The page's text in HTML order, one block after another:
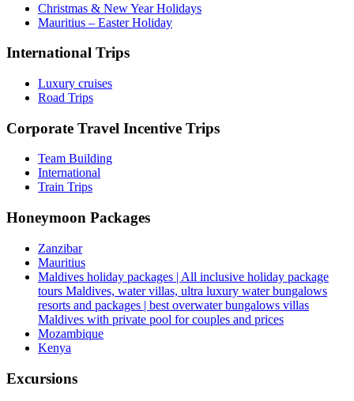
Christmas & New Year Holidays
Mauritius – Easter Holiday
International Trips
Luxury cruises
Road Trips
Corporate Travel Incentive Trips
Team Building
International
Train Trips
Honeymoon Packages
Zanzibar
Mauritius
Maldives holiday packages | All inclusive holiday package
tours Maldives, water villas, ultra luxury water bungalows
resorts and packages | best overwater bungalows villas
Maldives with private pool for couples and prices
Mozambique
Kenya
Excursions